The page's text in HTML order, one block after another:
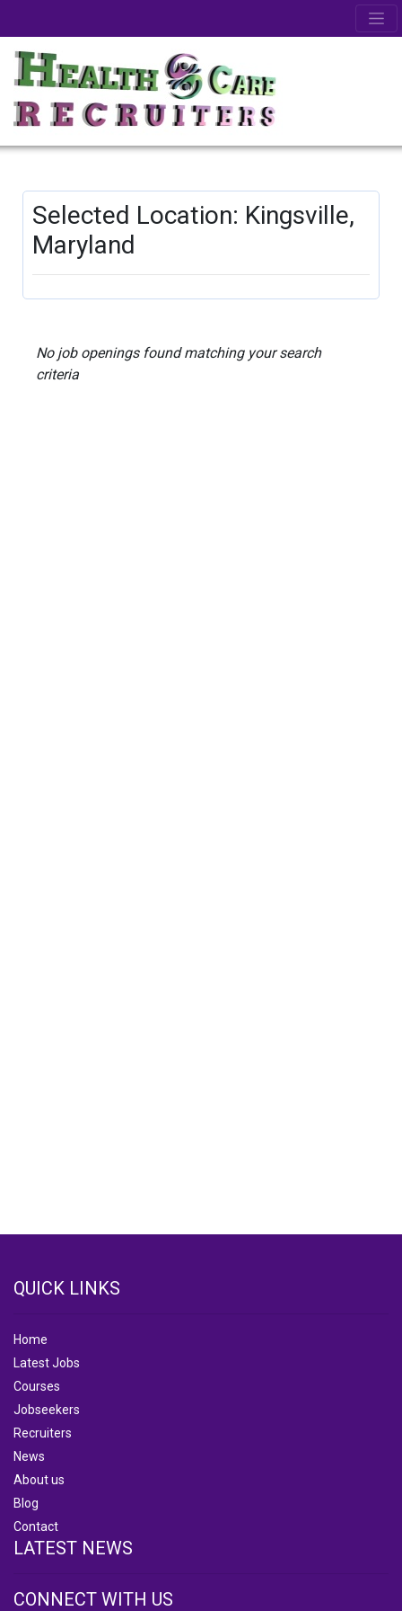
Selected Location: Kingsville,
Maryland
No job openings found matching your search
criteria
QUICK LINKS
Home
Latest Jobs
Courses
Jobseekers
Recruiters
News
About us
Blog
Contact
LATEST NEWS
CONNECT WITH US